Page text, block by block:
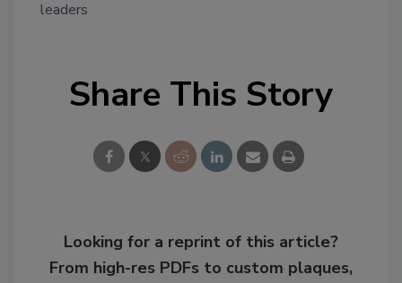
leaders
Share This Story
Looking for a reprint of this article?
From high-res PDFs to custom plaques,